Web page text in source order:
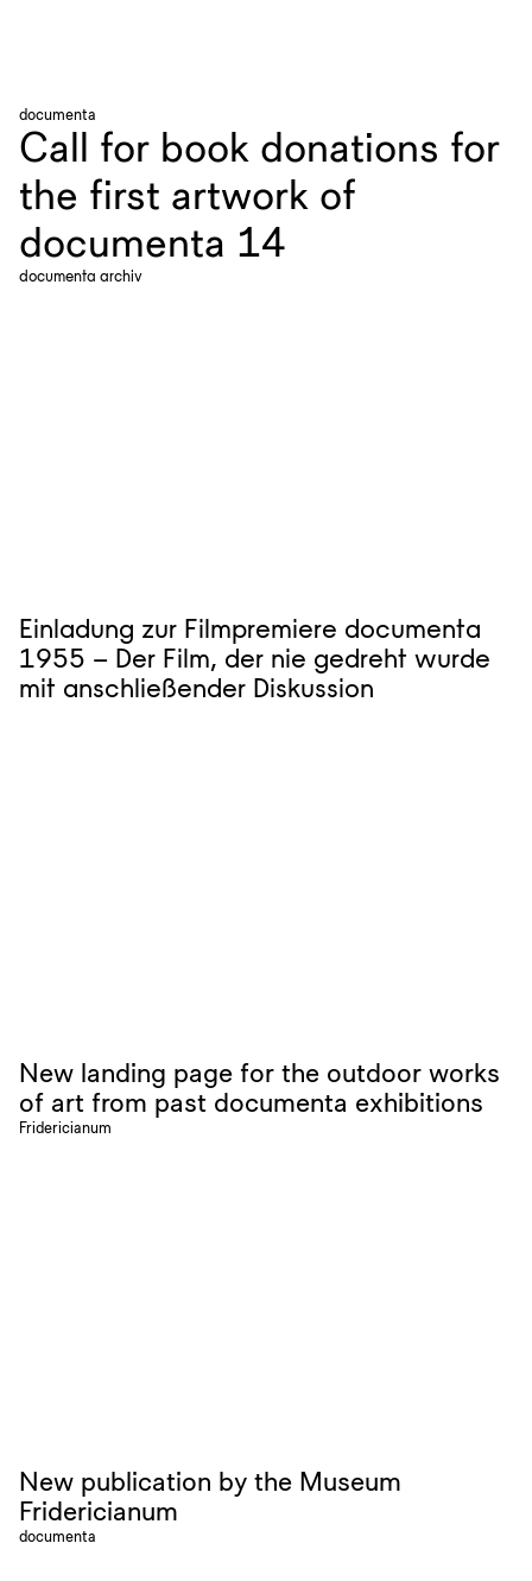
documenta
Call for book donations for
the first artwork of
documenta 14
documenta archiv
Einladung zur Filmpremiere documenta
1955 – Der Film, der nie gedreht wurde
mit anschließender Diskussion
New landing page for the outdoor works
of art from past documenta exhibitions
Fridericianum
New publication by the Museum
Fridericianum
documenta